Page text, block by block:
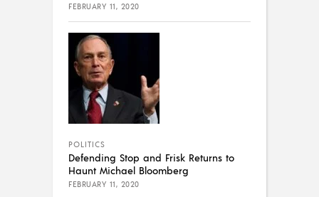
FEBRUARY 11, 2020
POLITICS
Defending Stop and Frisk Returns to
Haunt Michael Bloomberg
FEBRUARY 11, 2020